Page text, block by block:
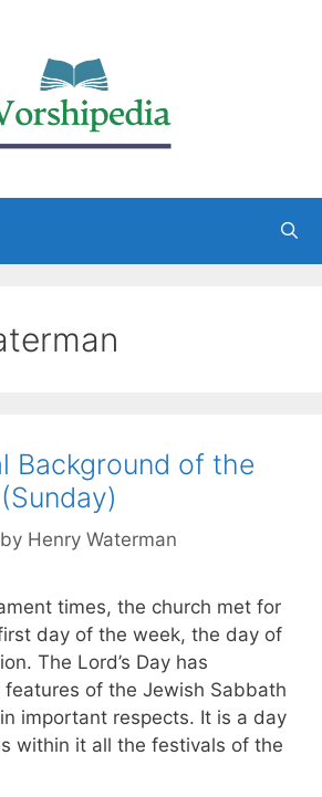
Background of the
by Henry Waterman
times, the church met for
day of the week, the day of
The Lord’s Day has
of the Jewish Sabbath
important respects. It is a day
within it all the festivals of the